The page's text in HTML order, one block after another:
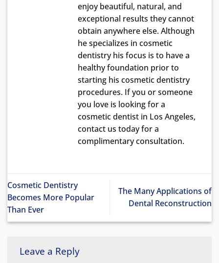
enjoy beautiful, natural, and
exceptional results they cannot
obtain anywhere else. Although
he specializes in cosmetic
dentistry his focus is to have a
healthy foundation prior to
starting his cosmetic dentistry
procedures. If you or someone
you love is looking for a
cosmetic dentist in Los Angeles,
contact us today for a
complimentary consultation.
Cosmetic Dentistry
Becomes More Popular
Than Ever
The Many Applications of
Dental Reconstruction
Leave a Reply